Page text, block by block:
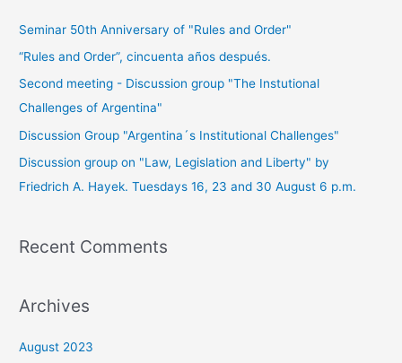
Seminar 50th Anniversary of "Rules and Order"
“Rules and Order”, cincuenta años después.
Second meeting - Discussion group "The Instutional
Challenges of Argentina"
Discussion Group "Argentina´s Institutional Challenges"
Discussion group on "Law, Legislation and Liberty" by
Friedrich A. Hayek. Tuesdays 16, 23 and 30 August 6 p.m.
Recent Comments
Archives
August 2023